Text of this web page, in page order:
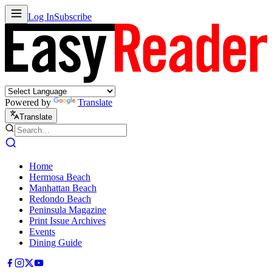
Log InSubscribe
Powered by Translate
Translate
Home
Hermosa Beach
Manhattan Beach
Redondo Beach
Peninsula Magazine
Print Issue Archives
Events
Dining Guide